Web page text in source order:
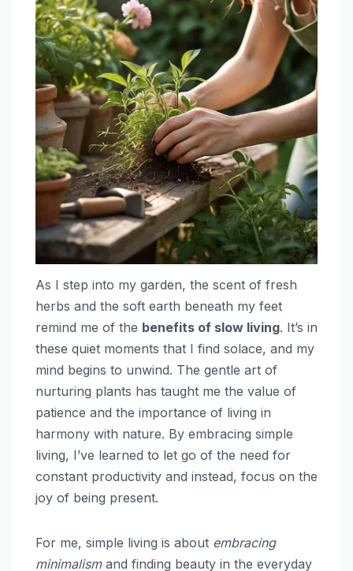
As I step into my garden, the scent of fresh
herbs and the soft earth beneath my feet
remind me of the benefits of slow living. It’s in
these quiet moments that I find solace, and my
mind begins to unwind. The gentle art of
nurturing plants has taught me the value of
patience and the importance of living in
harmony with nature. By embracing simple
living, I’ve learned to let go of the need for
constant productivity and instead, focus on the
joy of being present.
For me, simple living is about embracing
minimalismand finding beauty in the everyday